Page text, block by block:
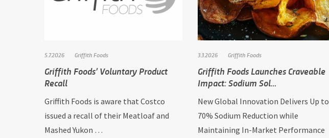
5.7.2026 Griffith Foods
Griffith Foods’ Voluntary Product
Recall
Griffith Foods is aware that Costco
issued a recall of their Meatloaf and
Mashed Yukon …
3.3.2026 Griffith Foods
Griffith Foods Launches Craveable
Impact: Sodium Sol…
New Global Innovation Delivers Up to
70% Sodium Reduction while
Maintaining In-Market Performance